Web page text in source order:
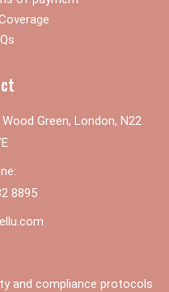
Green, London, N22
8895
and compliance protocols